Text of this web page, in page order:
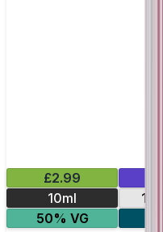
£2.99
10ml
50% VG